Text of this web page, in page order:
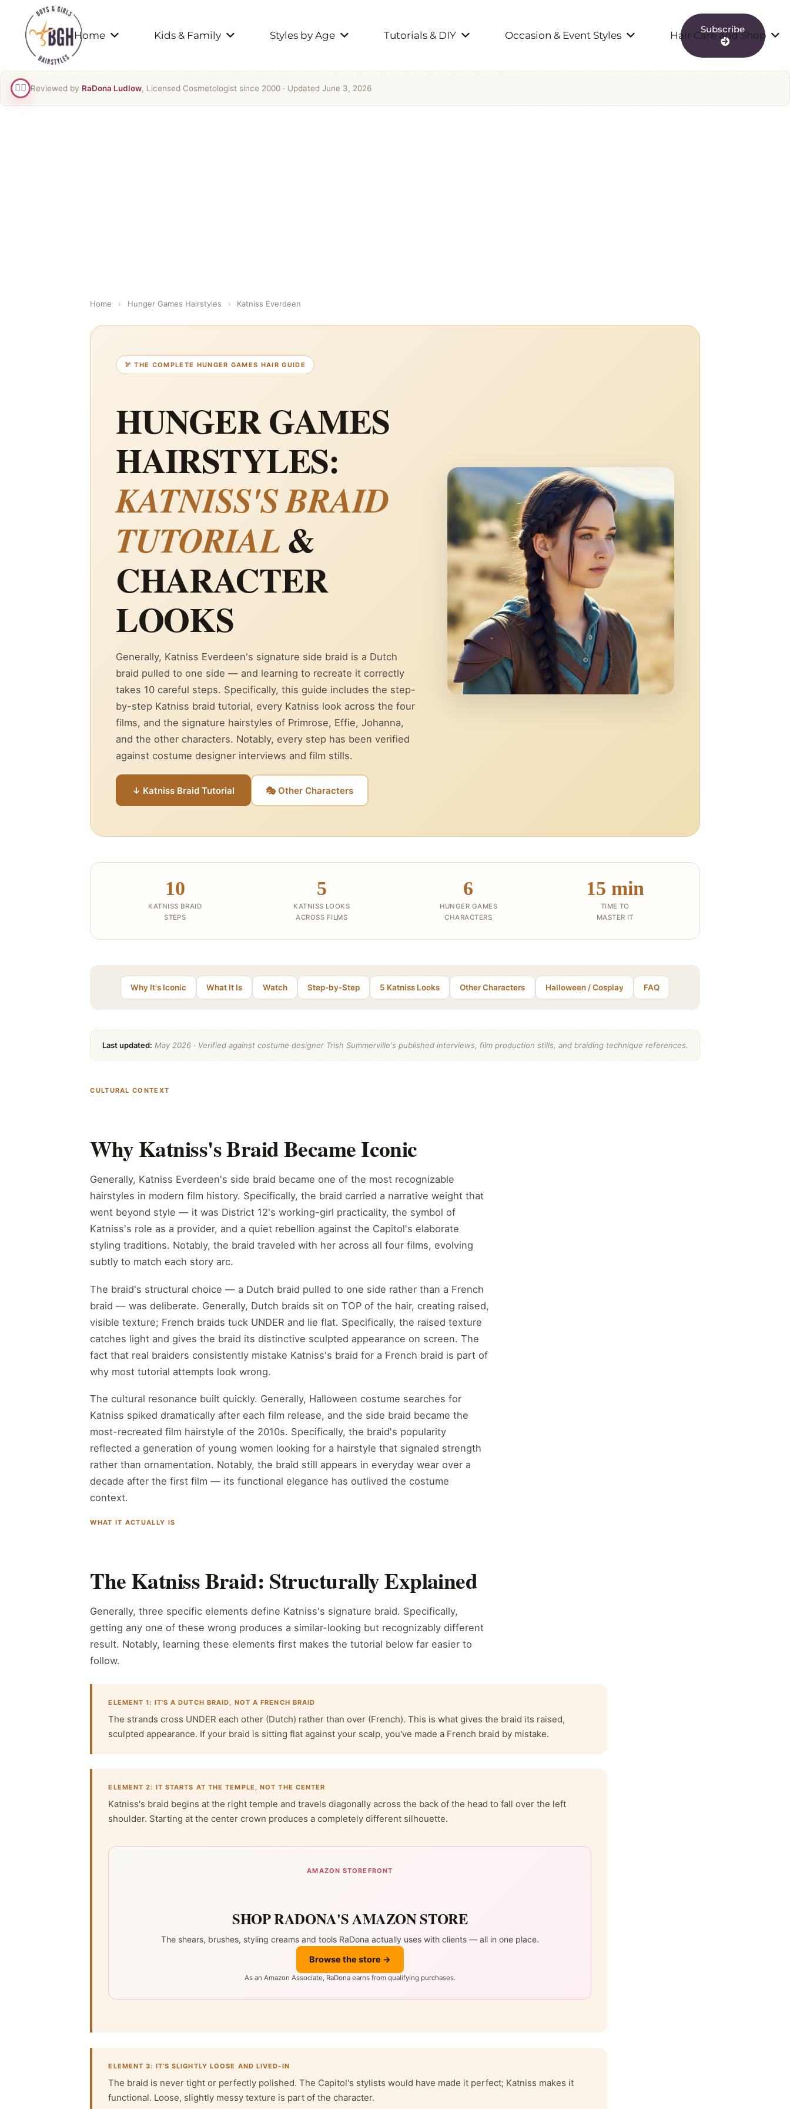
Home Kids & Family Styles by Age Tutorials & DIY Occasion & Event Styles Hair Care and Shop
Subscribe
👯‍♀️ Reviewed by RaDona Ludlow, Licensed Cosmetologist since 2000 · Updated June 3, 2026
Home › Hunger Games Hairstyles › Katniss Everdeen
🏹 THE COMPLETE HUNGER GAMES HAIR GUIDE
HUNGER GAMES
HAIRSTYLES:
KATNISS'S BRAID
TUTORIAL&
CHARACTER
LOOKS
Generally, Katniss Everdeen's signature side braid is a Dutch
braid pulled to one side — and learning to recreate it correctly
takes 10 careful steps. Specifically, this guide includes the step-
by-step Katniss braid tutorial, every Katniss look across the four
films, and the signature hairstyles of Primrose, Effie, Johanna,
and the other characters. Notably, every step has been verified
against costume designer interviews and film stills.
↓ Katniss Braid Tutorial 🎭 Other Characters
10
KATNISS BRAID
STEPS
5
KATNISS LOOKS
ACROSS FILMS
6
HUNGER GAMES
CHARACTERS
15 min
TIME TO
MASTER IT
Why It's Iconic What It Is Watch Step-by-Step 5 Katniss Looks Other Characters Halloween / Cosplay FAQ
Last updated: May 2026 · Verified against costume designer Trish Summerville's published interviews, film production stills, and braiding technique references.
CULTURAL CONTEXT
Why Katniss's Braid Became Iconic
Generally, Katniss Everdeen's side braid became one of the most recognizable
hairstyles in modern film history. Specifically, the braid carried a narrative weight that
went beyond style — it was District 12's working-girl practicality, the symbol of
Katniss's role as a provider, and a quiet rebellion against the Capitol's elaborate
styling traditions. Notably, the braid traveled with her across all four films, evolving
subtly to match each story arc.
The braid's structural choice — a Dutch braid pulled to one side rather than a French
braid — was deliberate. Generally, Dutch braids sit on TOP of the hair, creating raised,
visible texture; French braids tuck UNDER and lie flat. Specifically, the raised texture
catches light and gives the braid its distinctive sculpted appearance on screen. The
fact that real braiders consistently mistake Katniss's braid for a French braid is part of
why most tutorial attempts look wrong.
The cultural resonance built quickly. Generally, Halloween costume searches for
Katniss spiked dramatically after each film release, and the side braid became the
most-recreated film hairstyle of the 2010s. Specifically, the braid's popularity
reflected a generation of young women looking for a hairstyle that signaled strength
rather than ornamentation. Notably, the braid still appears in everyday wear over a
decade after the first film — its functional elegance has outlived the costume
context.
WHAT IT ACTUALLY IS
The Katniss Braid: Structurally Explained
Generally, three specific elements define Katniss's signature braid. Specifically,
getting any one of these wrong produces a similar-looking but recognizably different
result. Notably, learning these elements first makes the tutorial below far easier to
follow.
ELEMENT 1: IT'S A DUTCH BRAID, NOT A FRENCH BRAID
The strands cross UNDER each other (Dutch) rather than over (French). This is what gives the braid its raised,
sculpted appearance. If your braid is sitting flat against your scalp, you've made a French braid by mistake.
ELEMENT 2: IT STARTS AT THE TEMPLE, NOT THE CENTER
Katniss's braid begins at the right temple and travels diagonally across the back of the head to fall over the left
shoulder. Starting at the center crown produces a completely different silhouette.
AMAZON STOREFRONT
SHOP RADONA'S AMAZON STORE
The shears, brushes, styling creams and tools RaDona actually uses with clients — all in one place.
Browse the store →
As an Amazon Associate, RaDona earns from qualifying purchases.
ELEMENT 3: IT'S SLIGHTLY LOOSE AND LIVED-IN
The braid is never tight or perfectly polished. The Capitol's stylists would have made it perfect; Katniss makes it
functional. Loose, slightly messy texture is part of the character.